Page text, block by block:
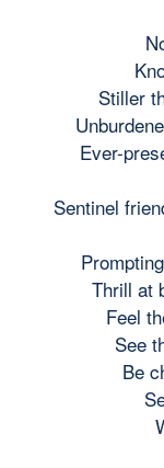
Stiller
Ever-
Sentinel
Thrill at
Feel
See
Be